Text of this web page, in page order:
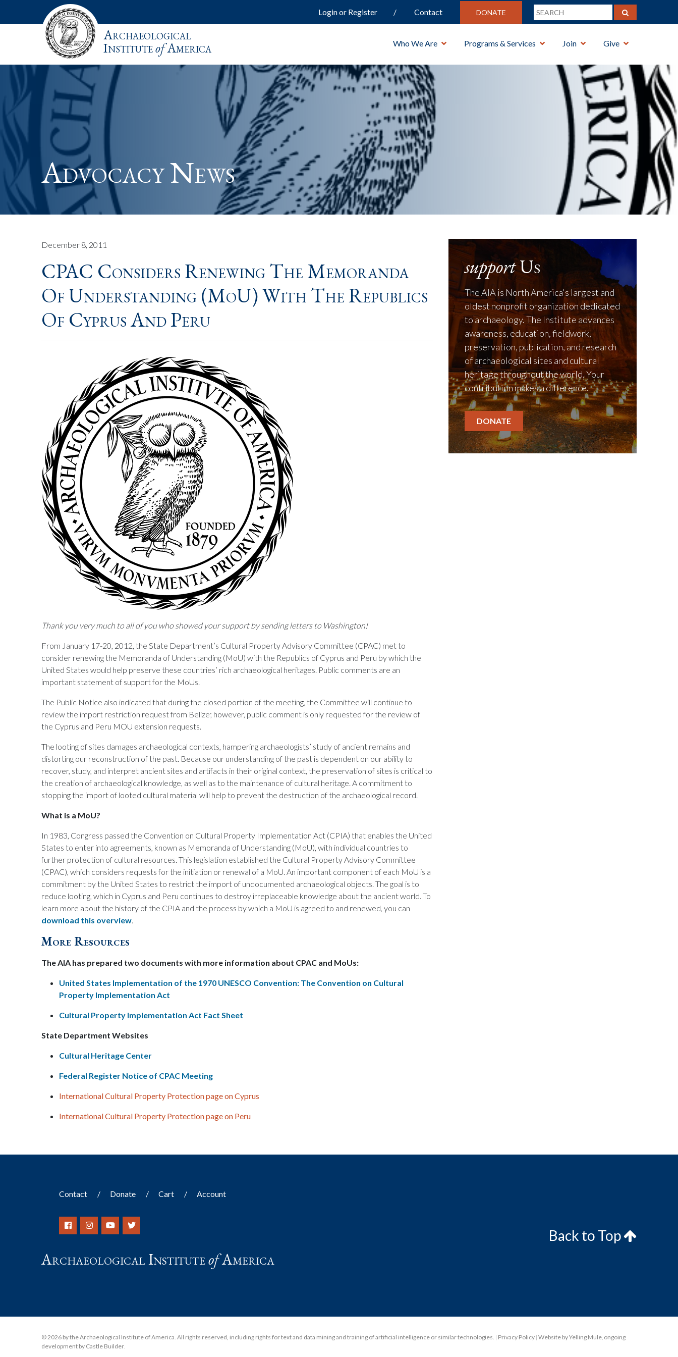
Login or Register Contact DONATE
Archaeological
InstituteofAmerica Who We Are Programs & Services Join Give
Advocacy News
December 8, 2011
CPAC Considers Renewing The Memoranda
Of Understanding (MoU) With The Republics
Of Cyprus And Peru
Thank you very much to all of you who showed your support by sending letters to Washington!
From January 17-20, 2012, the State Department’s Cultural Property Advisory Committee (CPAC) met to
consider renewing the Memoranda of Understanding (MoU) with the Republics of Cyprus and Peru by which the
United States would help preserve these countries’ rich archaeological heritages. Public comments are an
important statement of support for the MoUs.
The Public Notice also indicated that during the closed portion of the meeting, the Committee will continue to
review the import restriction request from Belize; however, public comment is only requested for the review of
the Cyprus and Peru MOU extension requests.
The looting of sites damages archaeological contexts, hampering archaeologists’ study of ancient remains and
distorting our reconstruction of the past. Because our understanding of the past is dependent on our ability to
recover, study, and interpret ancient sites and artifacts in their original context, the preservation of sites is critical to
the creation of archaeological knowledge, as well as to the maintenance of cultural heritage. A commitment to
stopping the import of looted cultural material will help to prevent the destruction of the archaeological record.
What is a MoU?
In 1983, Congress passed the Convention on Cultural Property Implementation Act (CPIA) that enables the United
States to enter into agreements, known as Memoranda of Understanding (MoU), with individual countries to
further protection of cultural resources. This legislation established the Cultural Property Advisory Committee
(CPAC), which considers requests for the initiation or renewal of a MoU. An important component of each MoU is a
commitment by the United States to restrict the import of undocumented archaeological objects. The goal is to
reduce looting, which in Cyprus and Peru continues to destroy irreplaceable knowledge about the ancient world. To
learn more about the history of the CPIA and the process by which a MoU is agreed to and renewed, you can
download this overview.
More Resources
The AIA has prepared two documents with more information about CPAC and MoUs:
United States Implementation of the 1970 UNESCO Convention: The Convention on Cultural
Property Implementation Act
Cultural Property Implementation Act Fact Sheet
State Department Websites
Cultural Heritage Center
Federal Register Notice of CPAC Meeting
International Cultural Property Protection page on Cyprus
International Cultural Property Protection page on Peru
supportUs
The AIA is North America's largest and
oldest nonprofit organization dedicated
to archaeology. The Institute advances
awareness, education, fieldwork,
preservation, publication, and research
of archaeological sites and cultural
heritage throughout the world. Your
contribution makes a difference.
DONATE
Contact Donate Cart Account
Archaeological InstituteofAmerica
Back to Top
© 2026 by the Archaeological Institute of America. All rights reserved, including rights for text and data mining and training of artificial intelligence or similar technologies. | Privacy Policy |Website by Yelling Mule, ongoing
development by Castle Builder.